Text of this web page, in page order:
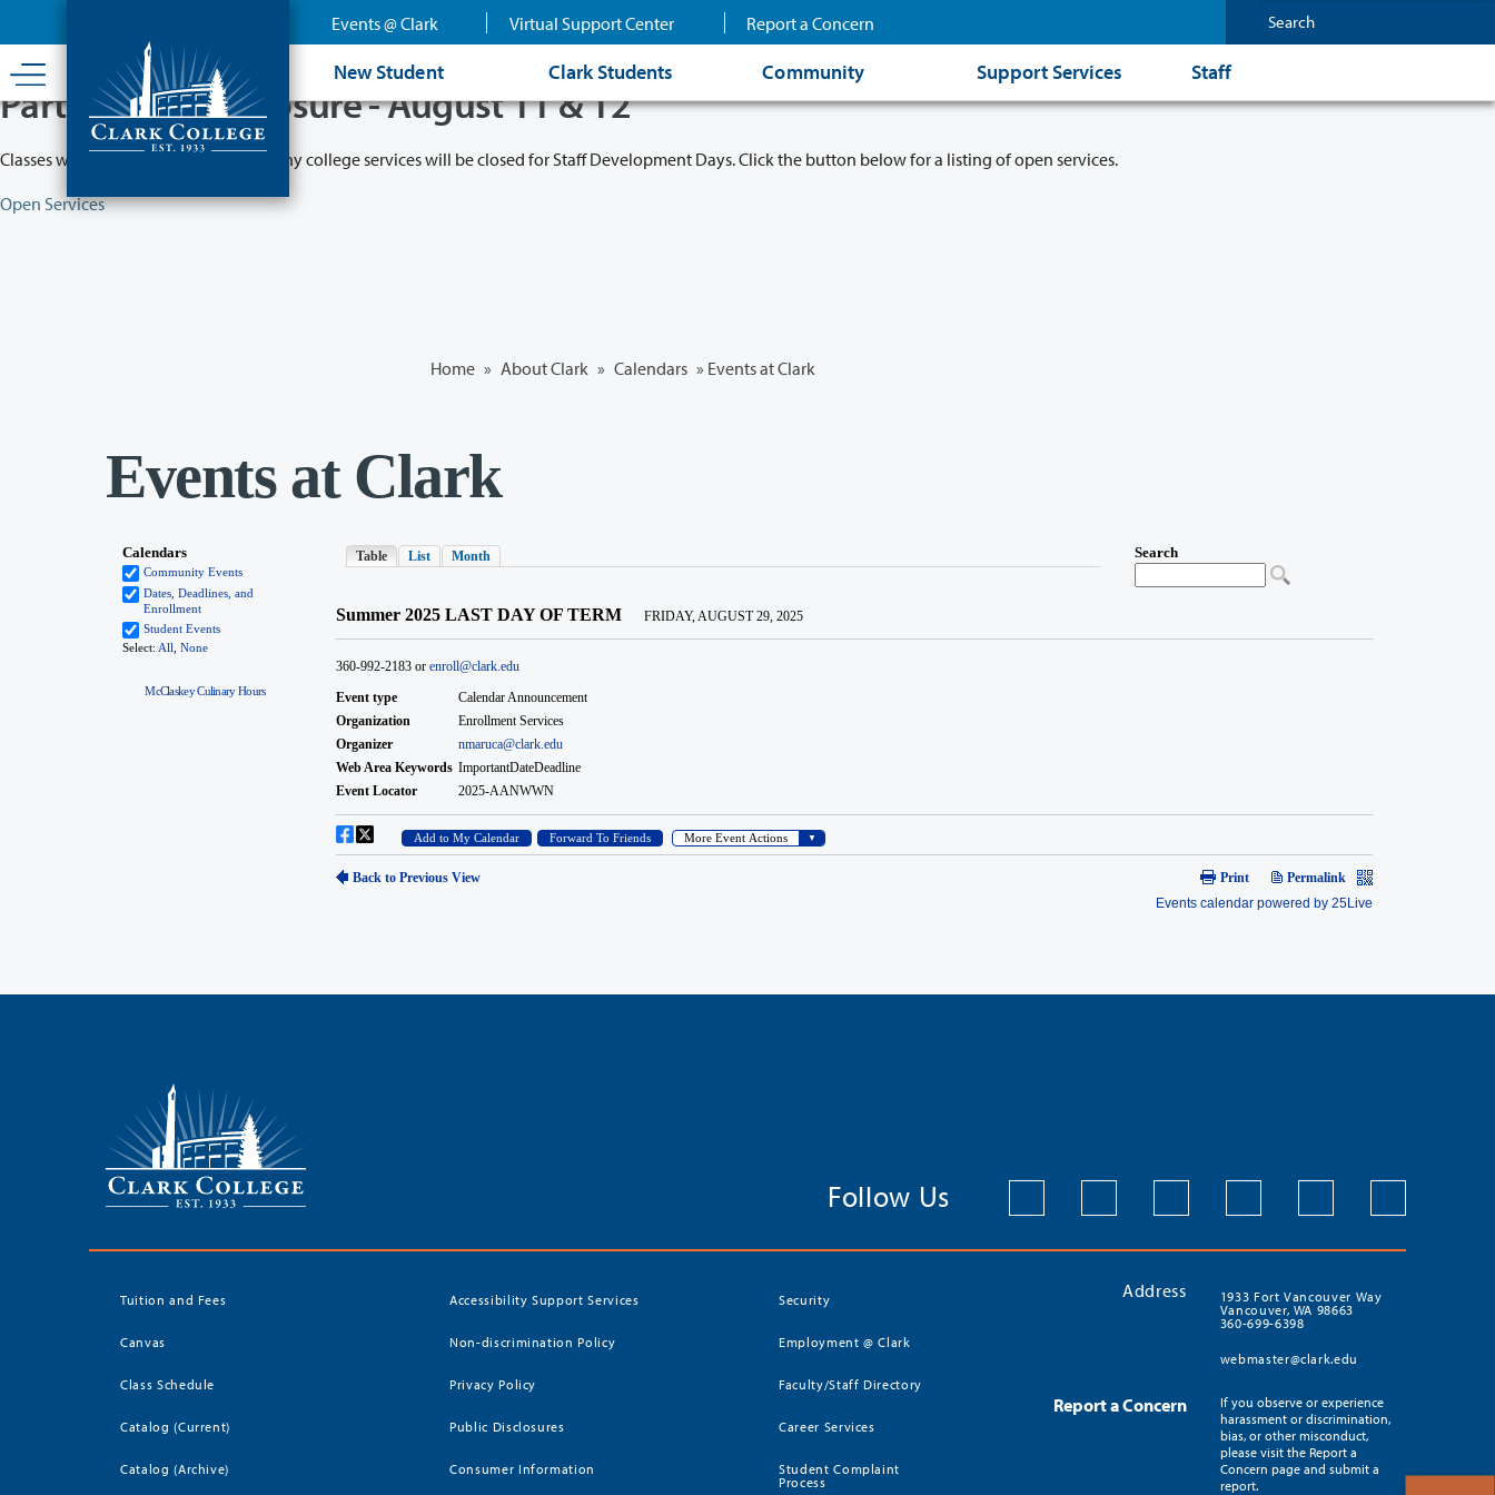
content
Events @ Clark Virtual Support Center Report a Concern
New Student Clark Students Community Support Services Staff
Partial College Closure - August 11 & 12
Classes will remain in session while many college services will be closed for Staff Development Days. Click the button below for a listing of open services.
Open Services
Home » About Clark » Calendars » Events at Clark
Events at Clark
McClaskey Culinary Hours
Follow Us
Tuition and Fees
Canvas
Class Schedule
Catalog (Current)
Catalog (Archive)
Accessibility Support Services
Non-discrimination Policy
Privacy Policy
Public Disclosures
Consumer Information
Security
Employment @ Clark
Faculty/Staff Directory
Career Services
Student Complaint
Process
Address
1933 Fort Vancouver Way
Vancouver, WA 98663
360-699-6398
webmaster@clark.edu
Report a Concern
If you observe or experience
harassment or discrimination,
bias, or other misconduct,
please visit the Report a
Concern page and submit a
report.